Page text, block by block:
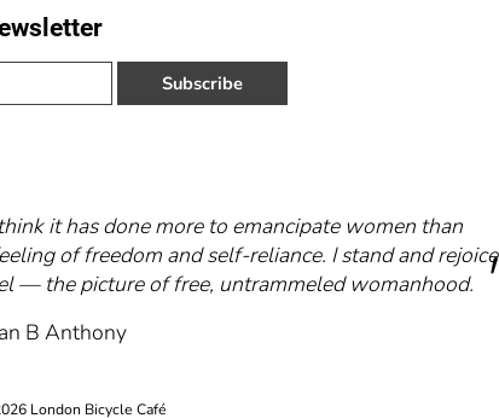
Subscribe
it has done more to emancipate women than
of freedom and self-reliance. I stand and rejoice
— the picture of free, untrammeled womanhood.
B Anthony
London Bicycle Café